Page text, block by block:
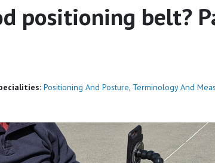
positioning belt?
Positioning And Posture, Terminology And